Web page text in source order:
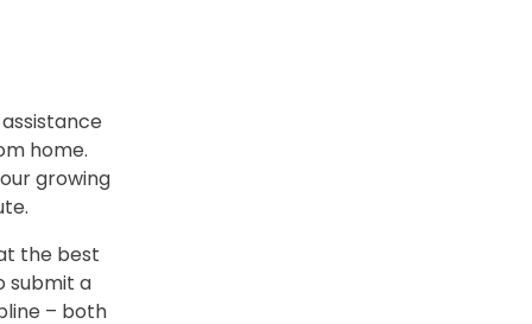
home.
growing
the best
submit a
– both